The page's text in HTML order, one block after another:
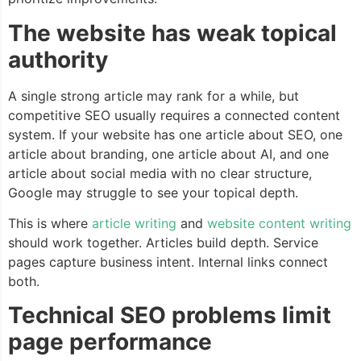
The website has weak topical
authority
A single strong article may rank for a while, but
competitive SEO usually requires a connected content
system. If your website has one article about SEO, one
article about branding, one article about AI, and one
article about social media with no clear structure,
Google may struggle to see your topical depth.
This is where article writing and website content writing
should work together. Articles build depth. Service
pages capture business intent. Internal links connect
both.
Technical SEO problems limit
page performance